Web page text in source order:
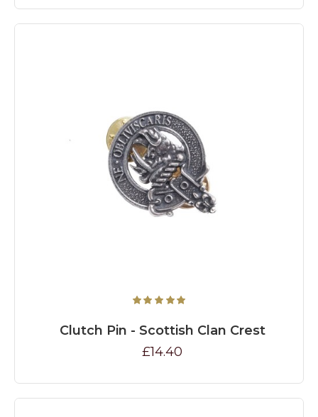
Clutch Pin - Scottish Clan Crest
£14.40